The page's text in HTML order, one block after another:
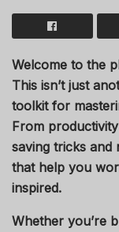
Welcome to the
This isn’t just
toolkit for
From
saving tricks and
that help you
inspired.
Whether you’re